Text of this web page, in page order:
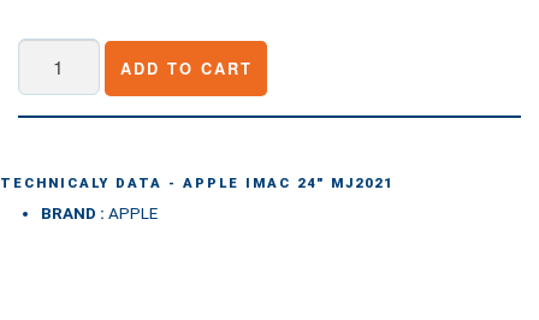
24"
quantity
ADD TO CART
TECHNICALY DATA - APPLE IMAC 24" MJ2021
BRAND : APPLE